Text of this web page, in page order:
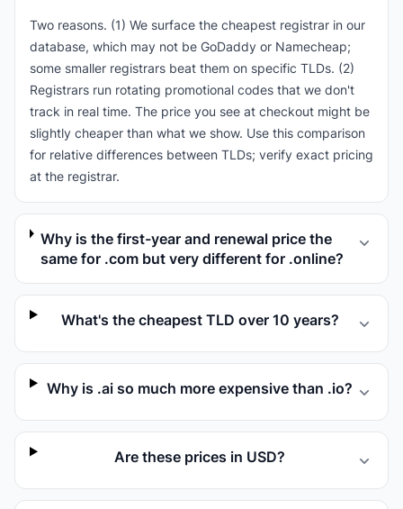
Two reasons. (1) We surface the cheapest registrar in our
database, which may not be GoDaddy or Namecheap;
some smaller registrars beat them on specific TLDs. (2)
Registrars run rotating promotional codes that we don't
track in real time. The price you see at checkout might be
slightly cheaper than what we show. Use this comparison
for relative differences between TLDs; verify exact pricing
at the registrar.
Why is the first-year and renewal price the
same for .com but very different for .online?
What's the cheapest TLD over 10 years?
Why is .ai so much more expensive than .io?
Are these prices in USD?